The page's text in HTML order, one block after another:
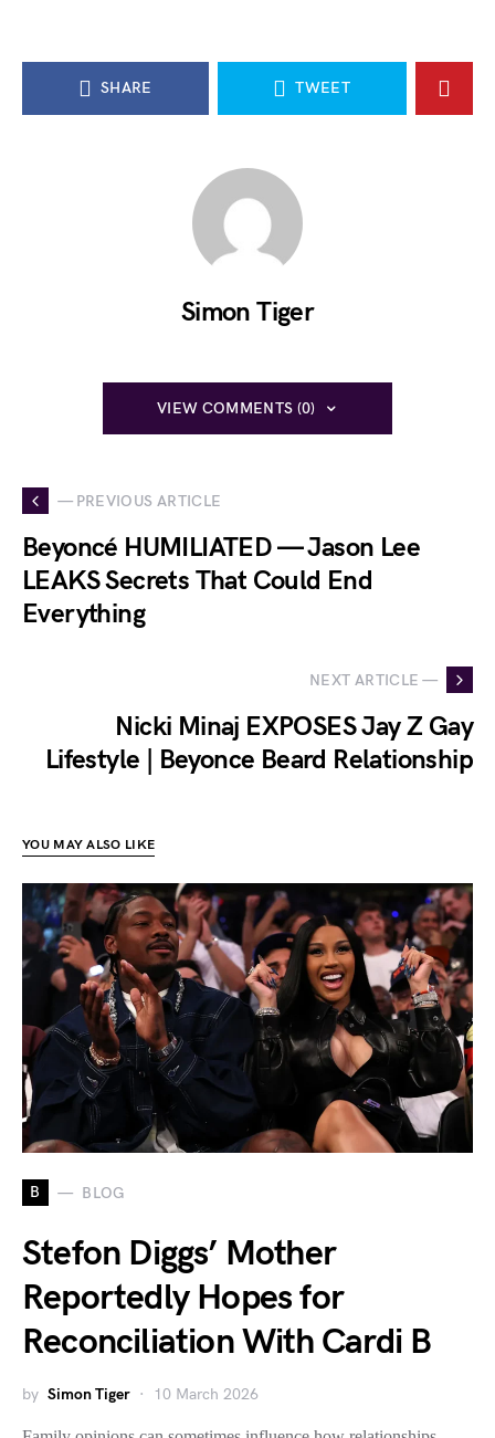
SHARE TWEET
Simon Tiger
VIEW COMMENTS (0)
— PREVIOUS ARTICLE
Beyoncé HUMILIATED — Jason Lee
LEAKS Secrets That Could End
Everything
NEXT ARTICLE —
Nicki Minaj EXPOSES Jay Z Gay
Lifestyle | Beyonce Beard Relationship
YOU MAY ALSO LIKE
B BLOG
Stefon Diggs’ Mother
Reportedly Hopes for
Reconciliation With Cardi B
by Simon Tiger 10 March 2026